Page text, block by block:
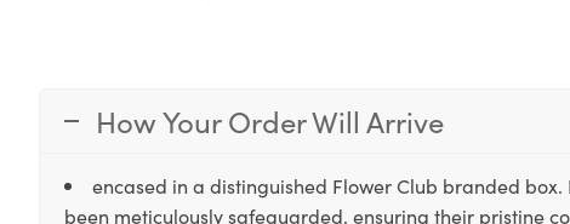
How Your Order Will Arrive
encased in a distinguished Flower Club branded box.
been meticulously safeguarded, ensuring their pristine